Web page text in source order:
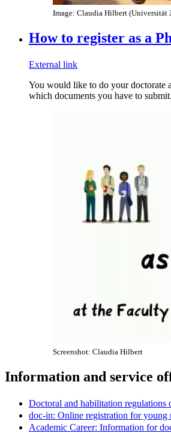
Image: Claudia Hilbert (Universität
How to register as a
External link
You would like to do your doctorate
which documents you have to submit.
Screenshot: Claudia Hilbert
Information and service
Doctoral and habilitation regulations
doc-in: Online registration for young
Academic Career: Information for